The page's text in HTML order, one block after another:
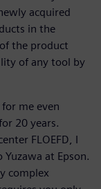
acquired
in the
the product
of any tool by
me even
20 years.
FLOEFD, I
at Epson.
complex